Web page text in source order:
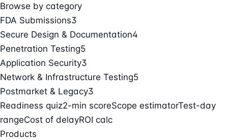
Browse by category
FDA Submissions3
Secure Design & Documentation4
Penetration Testing5
Application Security3
Network & Infrastructure Testing5
Postmarket & Legacy3
Readiness quiz2-min scoreScope estimatorTest-day
rangeCost of delayROI calc
Products